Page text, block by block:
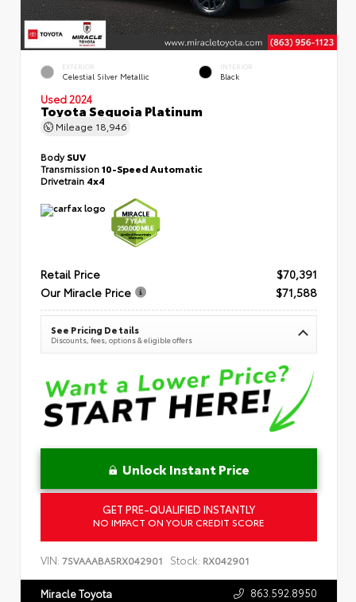
EXTERIOR
Celestial Silver Metallic
INTERIOR
Black
Used 2024
Toyota Sequoia Platinum
Mileage 18,946
BodySUV
Transmission10-Speed Automatic
Drivetrain 4x4
Retail Price
$70,391
Our Miracle Price
$71,588
See Pricing Details
Discounts, fees, options & eligible offers
Unlock Instant Price
GET PRE-QUALIFIED INSTANTLY
NO IMPACT ON YOUR CREDIT SCORE
VIN: 7SVAAABA5RX042901 Stock: RX042901
Miracle Toyota 863.592.8950